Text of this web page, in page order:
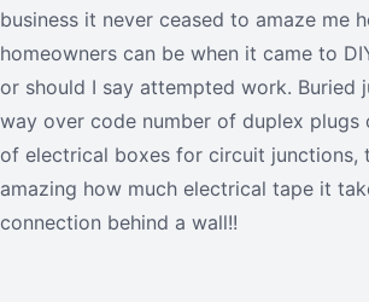
business it never ceased to amaze me
homeowners can be when it came to
or should I say attempted work. Buried
way over code number of duplex plugs
of electrical boxes for circuit junctions,
amazing how much electrical tape it
connection behind a wall!!